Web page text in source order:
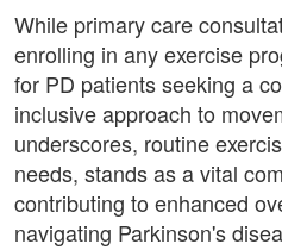
While primary care
enrolling in any exercise
for PD patients seeking a
inclusive approach to
underscores, routine
needs, stands as a vital
contributing to enhanced
navigating Parkinson's